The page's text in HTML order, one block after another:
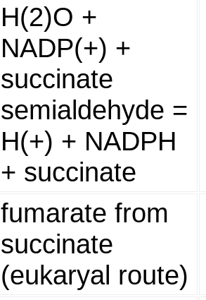
H(2)O +
NADP(+) +
succinate
semialdehyde =
H(+) + NADPH
+ succinate
fumarate from
succinate
(eukaryal route)